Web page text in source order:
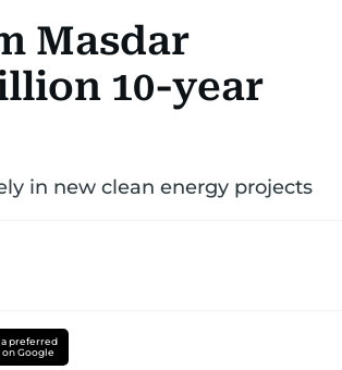
Masdar
10-year
in new clean energy projects
a preferred
Google